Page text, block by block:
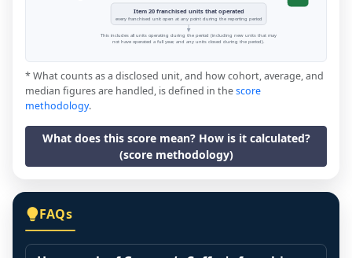
Item 20 franchised units that operated
every franchised unit open at any point during the reporting period
This includes all units operating during the period (including new units that may
not have operated a full year, and any units closed during the period).
* What counts as a disclosed unit, and how cohort, average, and
median figures are handled, is defined in thescore
methodology.
What does this score mean? How is it calculated?
(score methodology)
FAQs